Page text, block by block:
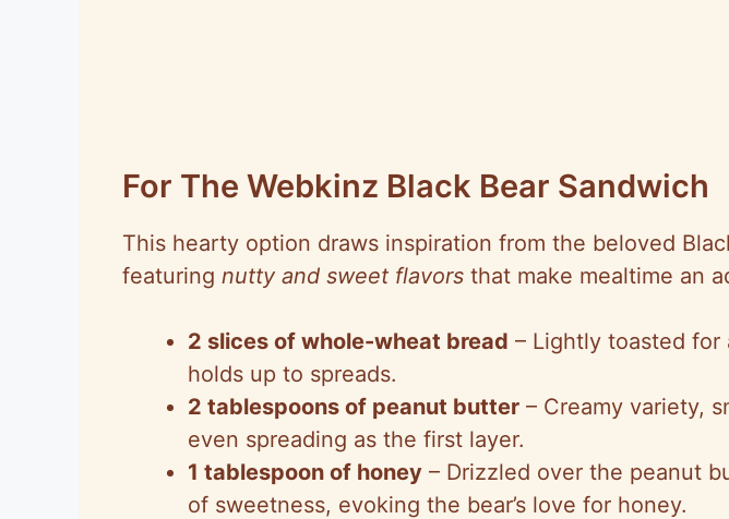
For The Webkinz Black Bear Sandwich
This hearty option draws inspiration from the beloved
featuring nutty and sweet flavors that make mealtime an
2 slices of whole-wheat bread – Lightly toasted for
holds up to spreads.
2 tablespoons of peanut butter – Creamy variety,
even spreading as the first layer.
1 tablespoon of honey – Drizzled over the peanut
of sweetness, evoking the bear’s love for honey.